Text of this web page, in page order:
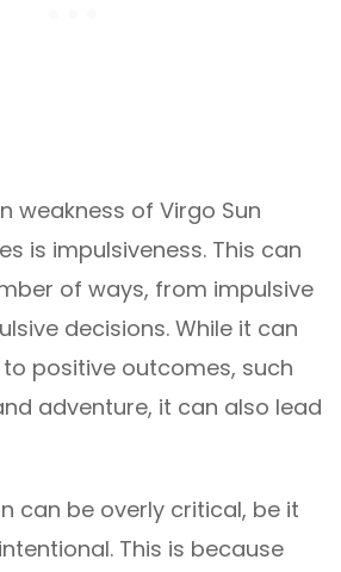
weakness of Virgo Sun
is impulsiveness. This can
of ways, from impulsive
decisions. While it can
positive outcomes, such
adventure, it can also lead
can be overly critical, be it
This is because